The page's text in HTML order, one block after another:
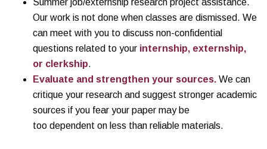
Our work is not done when classes are dismissed. We
can meet with you to discuss non-confidential
questions related to your internship, externship,
or clerkship.
Evaluate and strengthen your sources. We can
critique your research and suggest stronger academic
sources if you fear your paper may be
too dependent on less than reliable materials.